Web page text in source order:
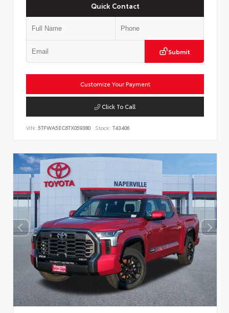
Quick Contact
Submit
Customize Your Payment
Click To Call
VIN: 5TFWA5EC6TX059380 Stock: T43406